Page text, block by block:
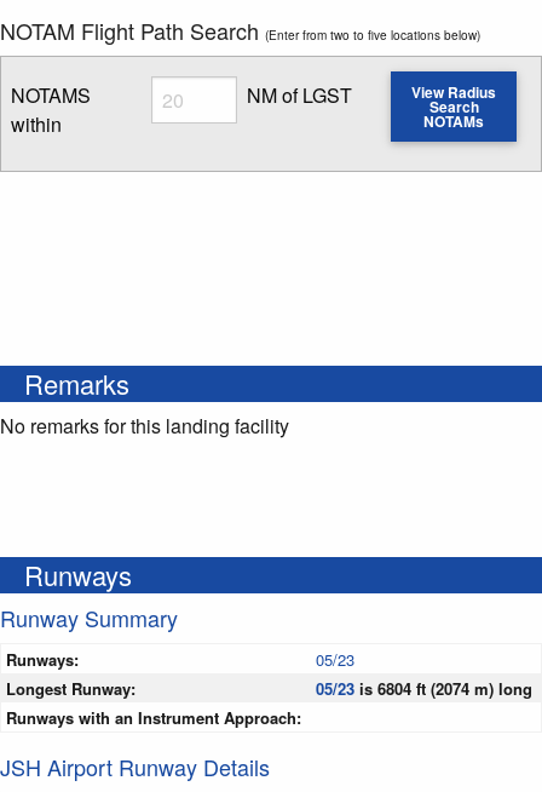
NOTAM Flight Path Search (Enter from two to five locations below)
NOTAMS
within
Radius
Enter NOTAM radius search distance
NM of LGST View Radius
Search
NOTAMs
Remarks
No remarks for this landing facility
Runways
Runway Summary
Runways:
05/23
Longest Runway:
05/23 is 6804 ft (2074 m) long
Runways with an Instrument Approach:
JSH Airport Runway Details